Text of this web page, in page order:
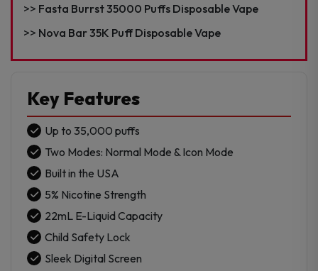
quantity
Fasta Burrst 35000 Puffs Disposable Vape
Nova Bar 35K Puff Disposable Vape
Key Features
Up to 35,000 puffs
Two Modes: Normal Mode & Icon Mode
Built in the USA
5% Nicotine Strength
22mL E-Liquid Capacity
Child Safety Lock
Sleek Digital Screen